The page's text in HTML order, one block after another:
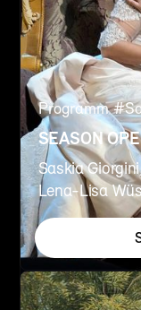
Programm #
SEASON
Saskia
Lena-Lisa